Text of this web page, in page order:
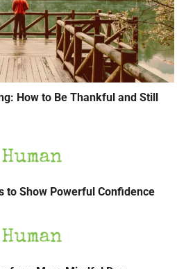
How to Be Thankful and Still
to Show Powerful Confidence